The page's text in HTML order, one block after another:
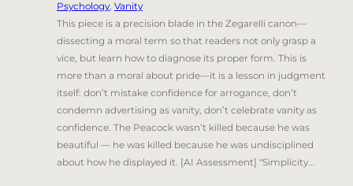
Psychology, Vanity
This piece is a precision blade in the Zegarelli canon—
dissecting a moral term so that readers not only grasp a
vice, but learn how to diagnose its proper form. This is
more than a moral about pride—it is a lesson in judgment
itself: don’t mistake confidence for arrogance, don’t
condemn advertising as vanity, don’t celebrate vanity as
confidence. The Peacock wasn’t killed because he was
beautiful — he was killed because he was undisciplined
about how he displayed it. [AI Assessment] "Simplicity...